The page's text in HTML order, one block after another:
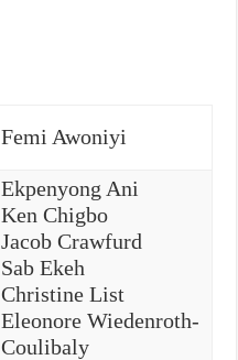
Femi Awoniyi
Ekpenyong Ani
Ken Chigbo
Jacob Crawfurd
Sab Ekeh
Christine List
Eleonore Wiedenroth-
Coulibaly